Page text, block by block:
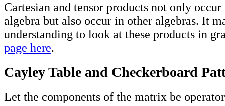
Cartesian and tensor products not only
algebra but also occur in other algebras. It
understanding to look at these products in
page here.
Cayley Table and Checkerboard
Let the components of the matrix be